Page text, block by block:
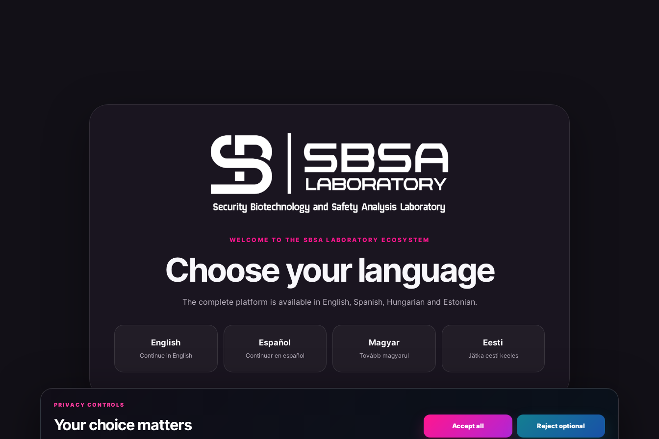
WELCOME TO THE SBSA LABORATORY ECOSYSTEM
Choose your language
The complete platform is available in English, Spanish, Hungarian and Estonian.
English
Continue in English
Español
Continuar en español
Magyar
Tovább magyarul
Eesti
Jätka eesti keeles
PRIVACY CONTROLS
Your choice matters Accept all Reject optional